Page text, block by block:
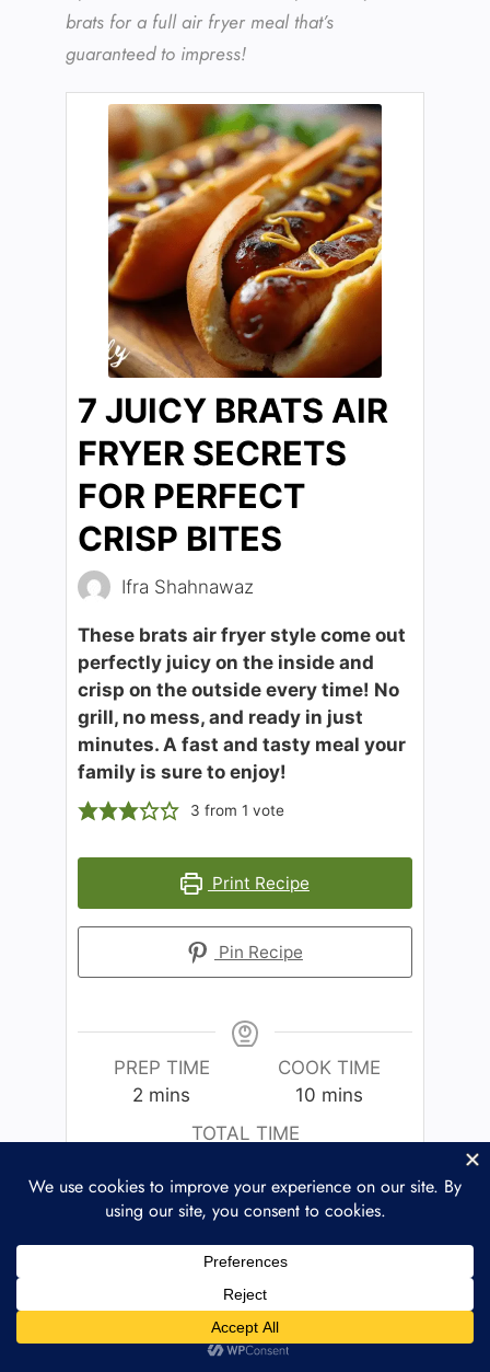
brats for a full air fryer meal that’s
guaranteed to impress!
7 JUICY BRATS AIR
FRYER SECRETS
FOR PERFECT
CRISP BITES
Ifra Shahnawaz
These brats air fryer style come out
perfectly juicy on the inside and
crisp on the outside every time! No
grill, no mess, and ready in just
minutes. A fast and tasty meal your
family is sure to enjoy!
3 from 1 vote
Print Recipe
Pin Recipe
PREP TIME
2 mins
COOK TIME
10 mins
TOTAL TIME
COURSE
CUISINE
SERVINGS
CALORIES